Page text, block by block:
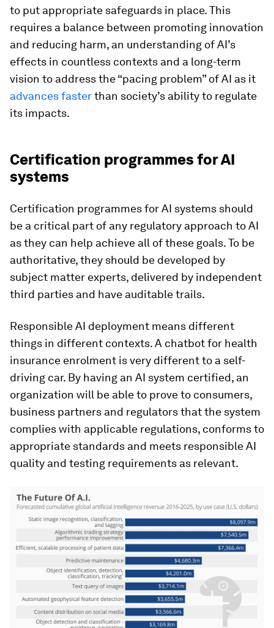
to put appropriate safeguards in place. This
requires a balance between promoting innovation
and reducing harm, an understanding of AI’s
effects in countless contexts and a long-term
vision to address the “pacing problem” of AI as it
advances fasterthan society’s ability to regulate
its impacts.
Certification programmes for AI
systems
Certification programmes for AI systems should
be a critical part of any regulatory approach to AI
as they can help achieve all of these goals. To be
authoritative, they should be developed by
subject matter experts, delivered by independent
third parties and have auditable trails.
Responsible AI deployment means different
things in different contexts. A chatbot for health
insurance enrolment is very different to a self-
driving car. By having an AI system certified, an
organization will be able to prove to consumers,
business partners and regulators that the system
complies with applicable regulations, conforms to
appropriate standards and meets responsible AI
quality and testing requirements as relevant.